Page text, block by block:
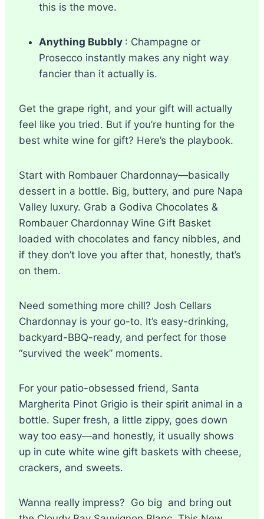
this is the move.
Anything Bubbly : Champagne or
Prosecco instantly makes any night way
fancier than it actually is.
Get the grape right, and your gift will actually
feel like you tried. But if you’re hunting for the
best white wine for gift? Here’s the playbook.
Start with Rombauer Chardonnay—basically
dessert in a bottle. Big, buttery, and pure Napa
Valley luxury. Grab a Godiva Chocolates &
Rombauer Chardonnay Wine Gift Basket
loaded with chocolates and fancy nibbles, and
if they don’t love you after that, honestly, that’s
on them.
Need something more chill? Josh Cellars
Chardonnay is your go-to. It’s easy-drinking,
backyard-BBQ-ready, and perfect for those
“survived the week” moments.
For your patio-obsessed friend, Santa
Margherita Pinot Grigio is their spirit animal in a
bottle. Super fresh, a little zippy, goes down
way too easy—and honestly, it usually shows
up in cute white wine gift baskets with cheese,
crackers, and sweets.
Wanna really impress? Go big and bring out